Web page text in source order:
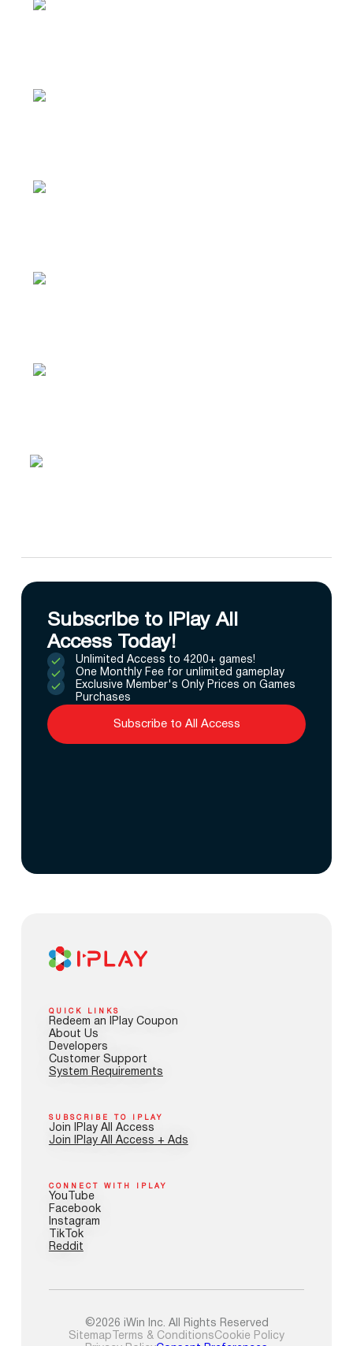
Subscribe to IPlay All
Access Today!
Unlimited Access to 4200+ games!
One Monthly Fee for unlimited gameplay
Exclusive Member's Only Prices on Games
Purchases
Subscribe to All Access
QUICK LINKS
Redeem an IPlay Coupon
About Us
Developers
Customer Support
System Requirements
SUBSCRIBE TO IPLAY
Join IPlay All Access
Join IPlay All Access + Ads
CONNECT WITH IPLAY
YouTube
Facebook
Instagram
TikTok
Reddit
©2026 iWin Inc. All Rights Reserved
Sitemap Terms & ConditionsCookie Policy